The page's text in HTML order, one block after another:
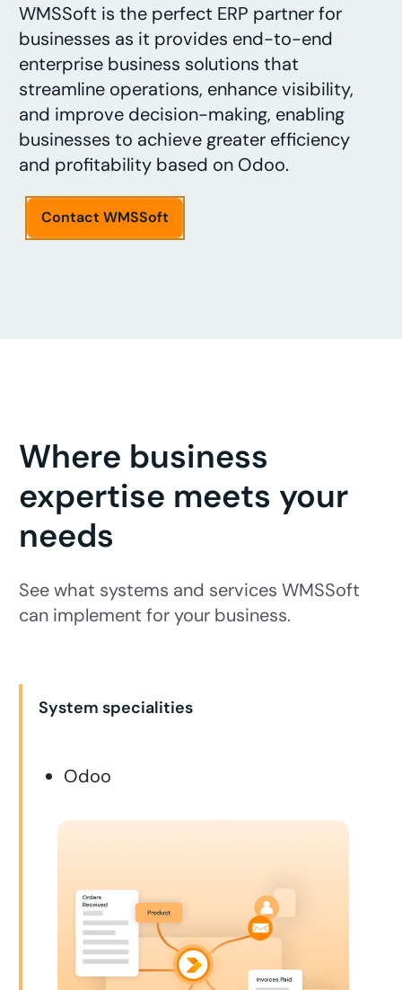
WMSSoft is the perfect ERP partner for
businesses as it provides end-to-end
enterprise business solutions that
streamline operations, enhance visibility,
and improve decision-making, enabling
businesses to achieve greater efficiency
and profitability based on Odoo.
Contact WMSSoft
Where business
expertise meets your
needs
See what systems and services WMSSoft
can implement for your business.
System specialities
Odoo